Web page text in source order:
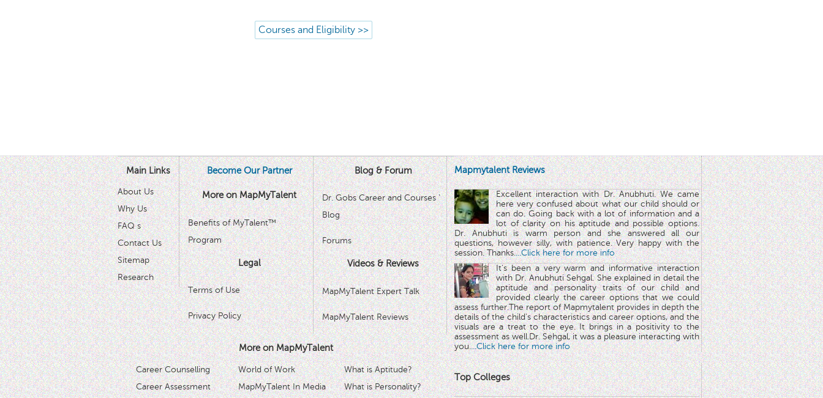
Courses and Eligibility >>
Main Links
About Us
Why Us
FAQ s
Contact Us
Sitemap
Research
Become Our Partner
More on MapMyTalent
Benefits of MyTalent™
Program
Legal
Terms of Use
Privacy Policy
Blog & Forum
Dr. Gobs Career and Courses '
Blog
Forums
Videos & Reviews
MapMyTalent Expert Talk
MapMyTalent Reviews
More on MapMyTalent
Career Counselling
Career Assessment
World of Work
MapMyTalent In Media
What is Aptitude?
What is Personality?
Mapmytalent Reviews
Excellent interaction with Dr. Anubhuti. We came
here very confused about what our child should or
can do. Going back with a lot of information and a
lot of clarity on his aptitude and possible options.
Dr. Anubhuti is warm person and she answered all our
questions, however silly, with patience. Very happy with the
session. Thanks....Click here for more info
It's been a very warm and informative interaction
with Dr. Anubhuti Sehgal. She explained in detail the
aptitude and personality traits of our child and
provided clearly the career options that we could
assess further.The report of Mapmytalent provides in depth the
details of the child's characteristics and career options, and the
visuals are a treat to the eye. It brings in a positivity to the
assessment as well.Dr. Sehgal, it was a pleasure interacting with
you....Click here for more info
Top Colleges